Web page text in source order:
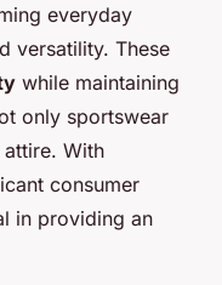
everyday
versatility. These
while maintaining
only sportswear
With
consumer
in providing an